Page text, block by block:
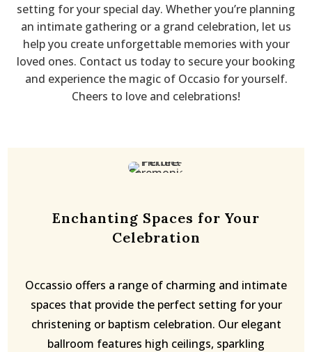
setting for your special day. Whether you’re planning
an intimate gathering or a grand celebration, let us
help you create unforgettable memories with your
loved ones. Contact us today to secure your booking
and experience the magic of Occasio for yourself.
Cheers to love and celebrations!
Enchanting Spaces for Your
Celebration
Occassio offers a range of charming and intimate
spaces that provide the perfect setting for your
christening or baptism celebration. Our elegant
ballroom features high ceilings, sparkling